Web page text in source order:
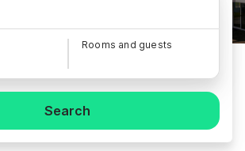
Rooms and guests
Search